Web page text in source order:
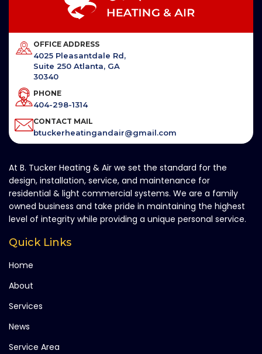
OFFICE ADDRESS
4025 Pleasantdale Rd,
Suite 250 Atlanta, GA
30340
PHONE
404-298-1314
CONTACT MAIL
btuckerheatingandair@gmail.com
At B. Tucker Heating & Air we set the standard for the
design, installation, service, and maintenance for
residential & light commercial systems. We are a family
owned business and take pride in maintaining the highest
level of integrity while providing a unique personal service.
Quick Links
Home
About
Services
News
Service Area